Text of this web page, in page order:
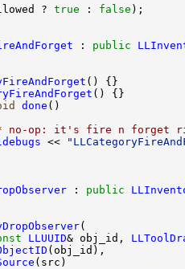
? true : false
: public
done
no-op: it's fire n forget
<<
: public
LLUUID& obj_id,